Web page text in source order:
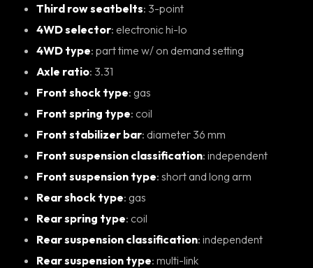
Third row seatbelts : 3-point
4WD selector : electronic hi-lo
4WD type : part time w/ on demand setting
Axle ratio : 3.31
Front shock type : gas
Front spring type : coil
Front stabilizer bar : diameter 36 mm
Front suspension classification : independent
Front suspension type : short and long arm
Rear shock type : gas
Rear spring type : coil
Rear suspension classification : independent
Rear suspension type : multi-link